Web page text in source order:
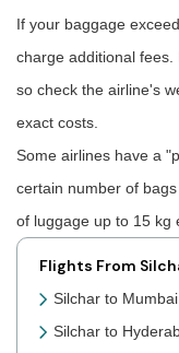
If your baggage
charge additional fees.
so check the airline's
exact costs.
Some airlines have a
certain number of
of luggage up to 15 kg
Flights From
Silchar to
Silchar to